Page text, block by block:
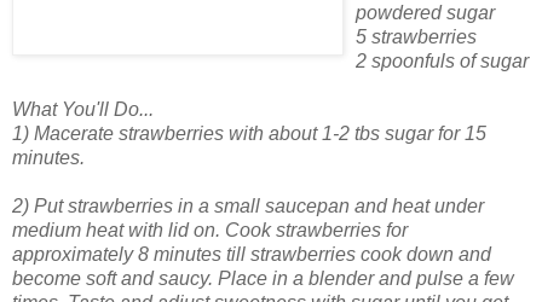
powdered sugar
5 strawberries
2 spoonfuls of sugar
What You'll Do...
1) Macerate strawberries with about 1-2 tbs sugar for 15
minutes.
2) Put strawberries in a small saucepan and heat under
medium heat with lid on. Cook strawberries for
approximately 8 minutes till strawberries cook down and
become soft and saucy. Place in a blender and pulse a few